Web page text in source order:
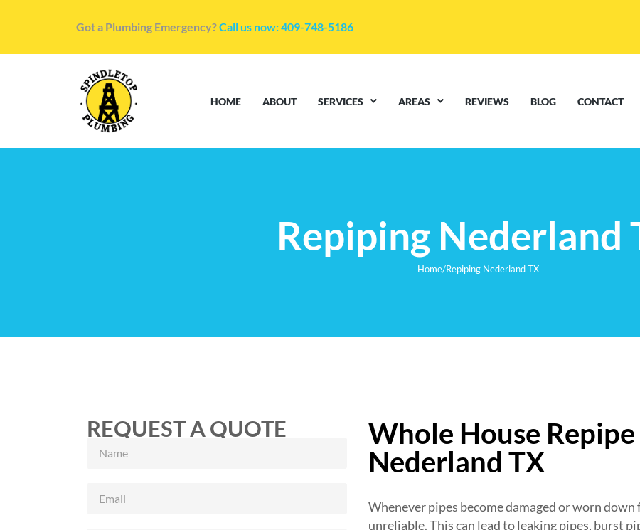
Got a Plumbing Emergency?Call us now: 409-748-5186
HOME ABOUT SERVICES AREAS REVIEWS BLOG CONTACT
Repiping Nederland
Home/Repiping Nederland TX
REQUEST A QUOTE
Whole House
Nederland TX
Whenever pipes become damaged or worn
unreliable. This can lead to leaking pipes, burst